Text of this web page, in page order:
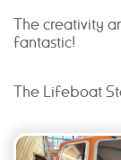
The creativity
fantastic!
The Lifeboat